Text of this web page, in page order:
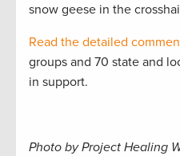
snow geese in the
Read the detailed
groups and 70 state and
in support.
Photo by Project Healing